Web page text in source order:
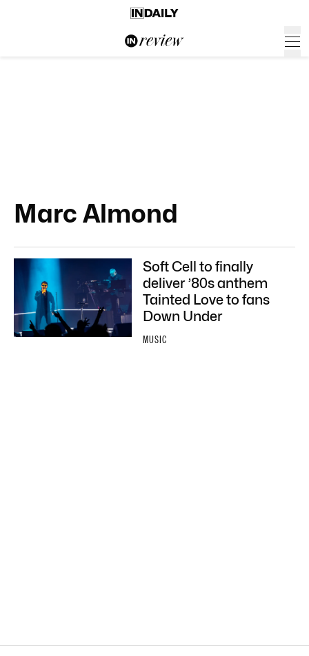
Marc Almond
Soft Cell to finally
deliver ’80s anthem
Tainted Love to fans
Down Under
MUSIC